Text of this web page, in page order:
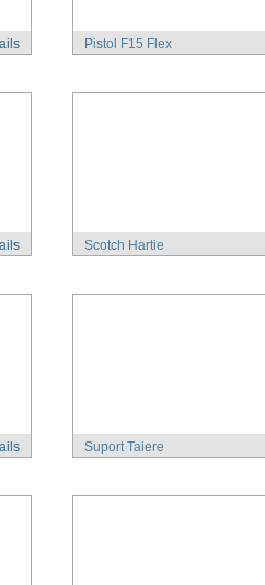
Pistol F15 Flex
Scotch Hartie
Suport Taiere